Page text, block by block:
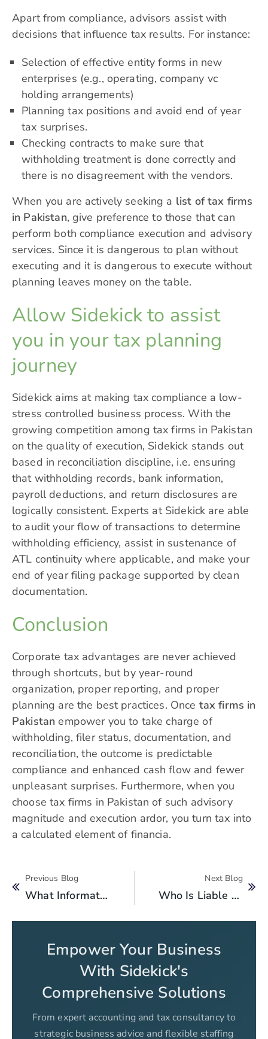
Apart from compliance, advisors assist with
decisions that influence tax results. For instance:
Selection of effective entity forms in new
enterprises (e.g., operating, company vc
holding arrangements)
Planning tax positions and avoid end of year
tax surprises.
Checking contracts to make sure that
withholding treatment is done correctly and
there is no disagreement with the vendors.
When you are actively seeking a list of tax firms
in Pakistan, give preference to those that can
perform both compliance execution and advisory
services. Since it is dangerous to plan without
executing and it is dangerous to execute without
planning leaves money on the table.
Allow Sidekick to assist
you in your tax planning
journey
Sidekick aims at making tax compliance a low-
stress controlled business process. With the
growing competition among tax firms in Pakistan
on the quality of execution, Sidekick stands out
based in reconciliation discipline, i.e. ensuring
that withholding records, bank information,
payroll deductions, and return disclosures are
logically consistent. Experts at Sidekick are able
to audit your flow of transactions to determine
withholding efficiency, assist in sustenance of
ATL continuity where applicable, and make your
end of year filing package supported by clean
documentation.
Conclusion
Corporate tax advantages are never achieved
through shortcuts, but by year-round
organization, proper reporting, and proper
planning are the best practices. Once tax firms in
Pakistan empower you to take charge of
withholding, filer status, documentation, and
reconciliation, the outcome is predictable
compliance and enhanced cash flow and fewer
unpleasant surprises. Furthermore, when you
choose tax firms in Pakistan of such advisory
magnitude and execution ardor, you turn tax into
a calculated element of financia.
Previous Blog
What Information Does FBR Auto Update In Your Tax Return?
Next Blog
Who Is Liable To Get Registered For PRA Sales Tax?
Empower Your Business
With Sidekick's
Comprehensive Solutions
From expert accounting and tax consultancy to
strategic business advice and flexible staffing